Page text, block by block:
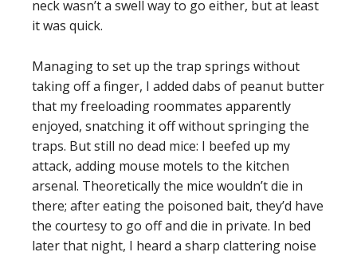
neck wasn’t a swell way to go either, but at least
it was quick.
Managing to set up the trap springs without
taking off a finger, I added dabs of peanut butter
that my freeloading roommates apparently
enjoyed, snatching it off without springing the
traps. But still no dead mice: I beefed up my
attack, adding mouse motels to the kitchen
arsenal. Theoretically the mice wouldn’t die in
there; after eating the poisoned bait, they’d have
the courtesy to go off and die in private. In bed
later that night, I heard a sharp clattering noise